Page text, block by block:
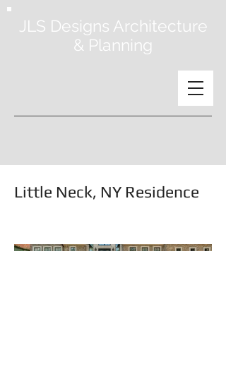
JLS Designs Architecture
& Planning
Little Neck, NY Residence